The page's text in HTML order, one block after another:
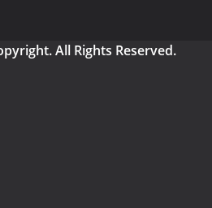
All Rights Reserved.